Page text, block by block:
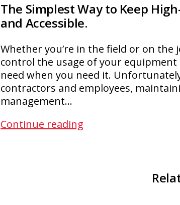
The Simplest Way to Keep
and Accessible.
Whether you’re in the field or on
control the usage of your
need when you need it.
contractors and employees,
management…
Continue reading